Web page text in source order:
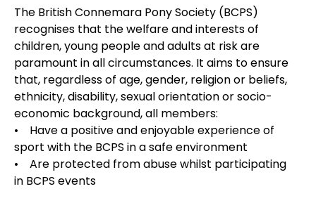
The British Connemara Pony Society (BCPS)
recognises that the welfare and interests of
children, young people and adults at risk are
paramount in all circumstances. It aims to ensure
that, regardless of age, gender, religion or beliefs,
ethnicity, disability, sexual orientation or socio-
economic background, all members:
• Have a positive and enjoyable experience of
sport with the BCPS in a safe environment
• Are protected from abuse whilst participating
in BCPS events